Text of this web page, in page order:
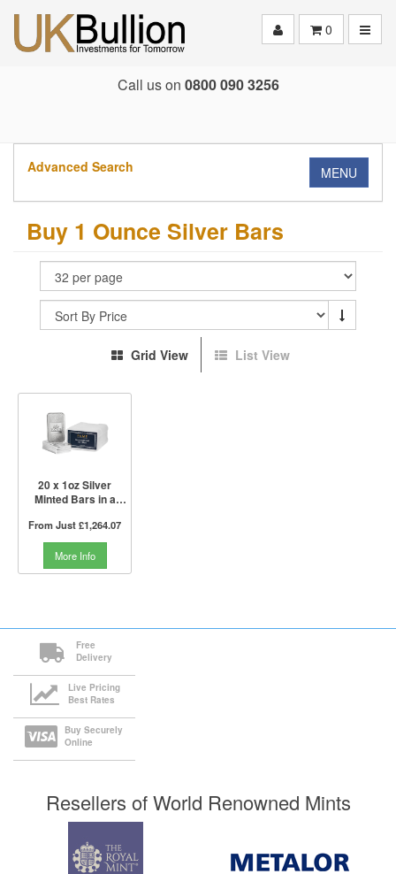
0
Call us on 0800 090 3256
Advanced Search MENU
Buy 1 Ounce Silver Bars
Grid View List View
20 x 1oz Silver
Minted Bars in a
From Just£1,264.07
More Info
Free
Delivery
Live Pricing
Best Rates
Buy Securely
Online
Resellers of World Renowned Mints